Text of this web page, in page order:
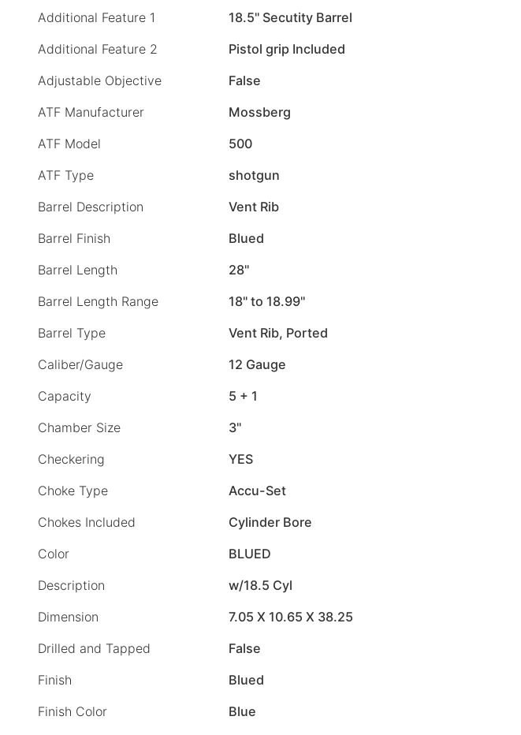
Additional Feature 1
18.5" Secutity Barrel
Additional Feature 2
Pistol grip Included
Adjustable Objective
False
ATF Manufacturer
Mossberg
ATF Model
500
ATF Type
shotgun
Barrel Description
Vent Rib
Barrel Finish
Blued
Barrel Length
28"
Barrel Length Range
18" to 18.99"
Barrel Type
Vent Rib, Ported
Caliber/Gauge
12 Gauge
Capacity
5 + 1
Chamber Size
3"
Checkering
YES
Choke Type
Accu-Set
Chokes Included
Cylinder Bore
Color
BLUED
Description
w/18.5 Cyl
Dimension
7.05 X 10.65 X 38.25
Drilled and Tapped
False
Finish
Blued
Finish Color
Blue